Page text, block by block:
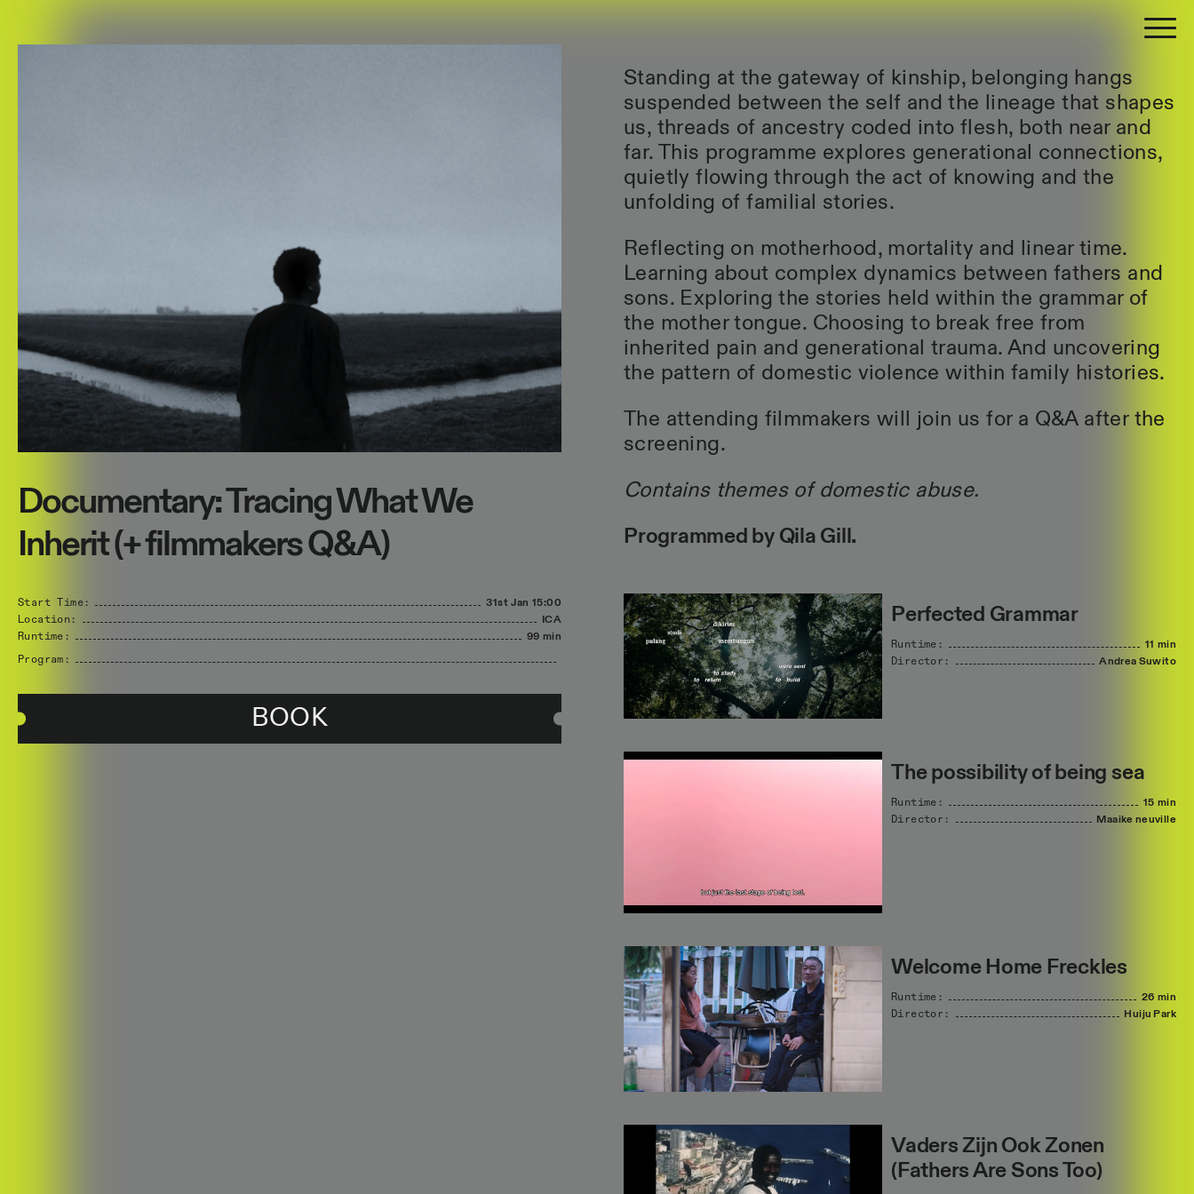
Documentary: Tracing What We
Inherit (+ filmmakers Q&A)
Start Time: 31st Jan 15:00
Location:
ICA
Runtime:
99 min
Program:
BOOK
Standing at the gateway of kinship, belonging hangs
suspended between the self and the lineage that shapes
us, threads of ancestry coded into flesh, both near and
far. This programme explores generational connections,
quietly flowing through the act of knowing and the
unfolding of familial stories.
Reflecting on motherhood, mortality and linear time.
Learning about complex dynamics between fathers and
sons. Exploring the stories held within the grammar of
the mother tongue. Choosing to break free from
inherited pain and generational trauma. And uncovering
the pattern of domestic violence within family histories.
The attending filmmakers will join us for a Q&A after the
screening.
Contains themes of domestic abuse.
Programmed by Qila Gill.
Perfected Grammar
Runtime:
11 min
Director:
Andrea Suwito
The possibility of being sea
Runtime:
15 min
Director:
Maaike neuville
Welcome Home Freckles
Runtime:
26 min
Director:
Huiju Park
Vaders Zijn Ook Zonen
(Fathers Are Sons Too)